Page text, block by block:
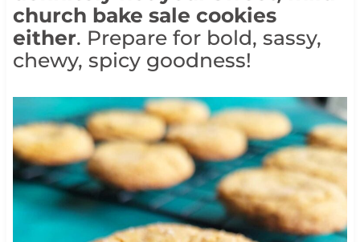
church bake sale cookies
either. Prepare for bold, sassy,
chewy, spicy goodness!